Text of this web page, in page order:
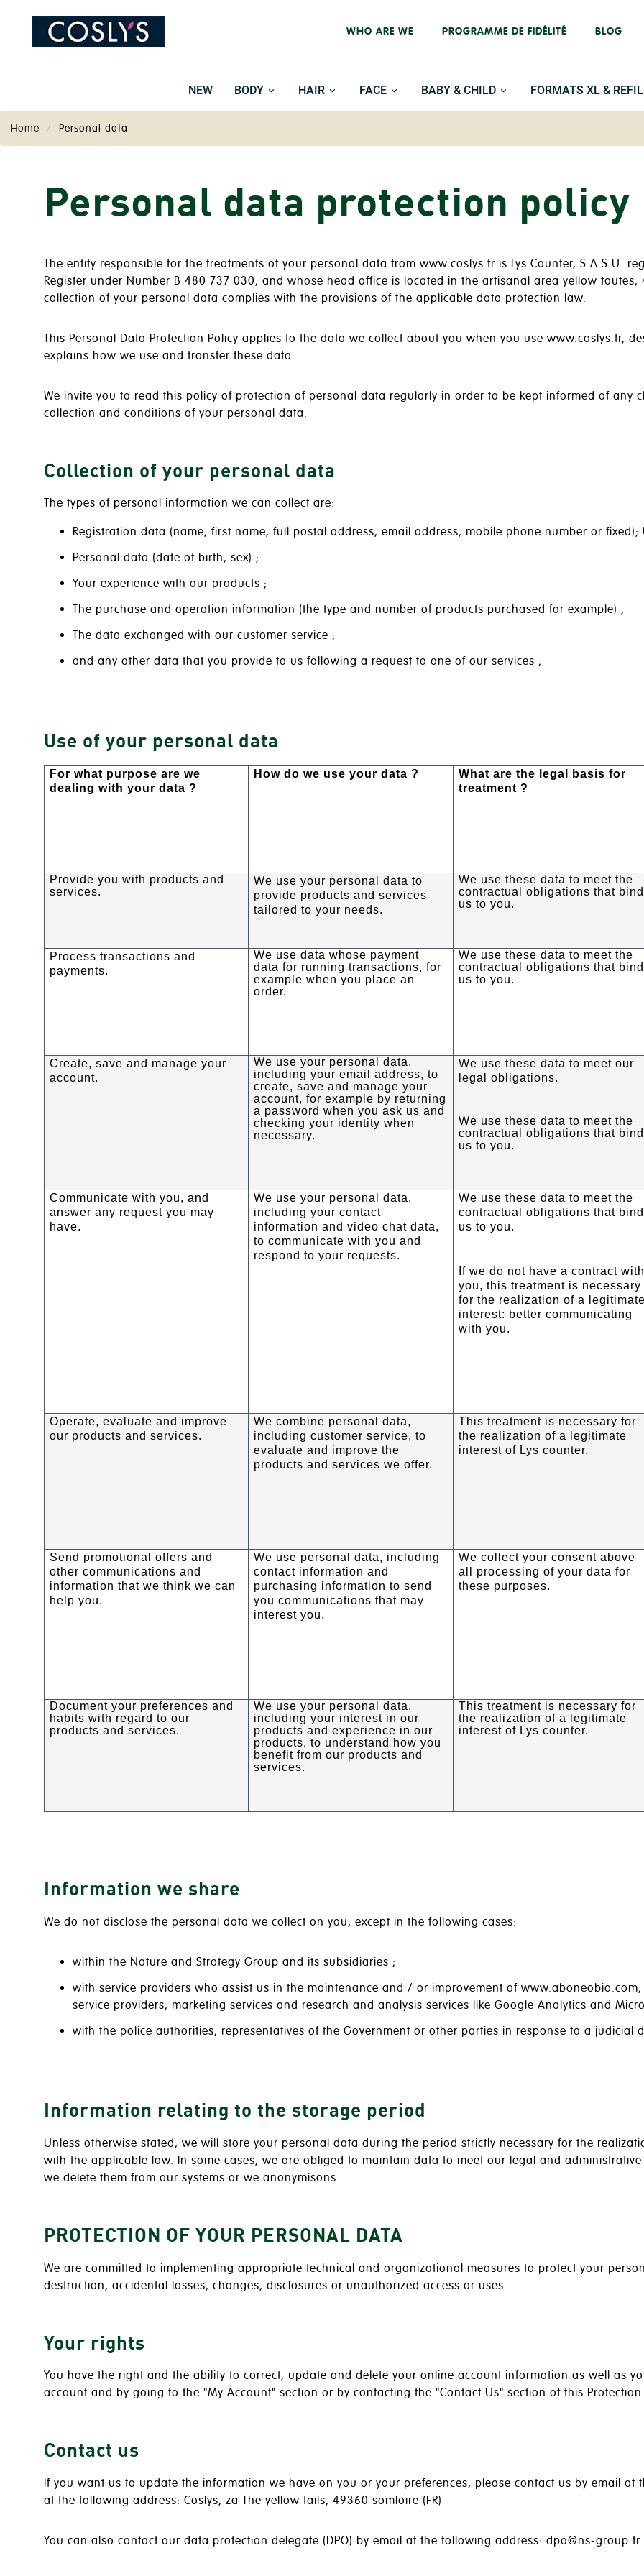
WHO ARE WE PROGRAMME DE FIDÉLITÉ BLOG
NEW BODY HAIR FACE BABY & CHILD FORMATS XL &
Home Personal data
Personal data protection policy
The entity responsible for the treatments of your personal data from www.coslys.fr is Lys Counter, S.A.S.U.
Register under Number B 480 737 030, and whose head office is located in the artisanal area yellow toutes,
collection of your personal data complies with the provisions of the applicable data protection law.
This Personal Data Protection Policy applies to the data we collect about you when you use www.coslys.fr,
explains how we use and transfer these data.
We invite you to read this policy of protection of personal data regularly in order to be kept informed of any
collection and conditions of your personal data.
Collection of your personal data
The types of personal information we can collect are:
Registration data (name, first name, full postal address, email address, mobile phone number or
Personal data (date of birth, sex) ;
Your experience with our products ;
The purchase and operation information (the type and number of products purchased for example) ;
The data exchanged with our customer service ;
and any other data that you provide to us following a request to one of our services ;
Use of your personal data
For what purpose are we
dealing with your data ?
How do we use your data ?
What are the legal basis for
treatment ?
Provide you with products and
services.
We use your personal data to
provide products and services
tailored to your needs.
We use these data to meet the
contractual obligations that bind
us to you.
Process transactions and
payments.
We use data whose payment
data for running transactions, for
example when you place an
order.
We use these data to meet the
contractual obligations that bind
us to you.
Create, save and manage your
account.
We use your personal data,
including your email address, to
create, save and manage your
account, for example by returning
a password when you ask us and
checking your identity when
necessary.
We use these data to meet our
legal obligations.
We use these data to meet the
contractual obligations that bind
us to you.
Communicate with you, and
answer any request you may
have.
We use your personal data,
including your contact
information and video chat data,
to communicate with you and
respond to your requests.
We use these data to meet the
contractual obligations that bind
us to you.
If we do not have a contract
you, this treatment is necessary
for the realization of a
interest: better communicating
with you.
Operate, evaluate and improve
our products and services.
We combine personal data,
including customer service, to
evaluate and improve the
products and services we offer.
This treatment is necessary for
the realization of a legitimate
interest of Lys counter.
Send promotional offers and
other communications and
information that we think we can
help you.
We use personal data, including
contact information and
purchasing information to send
you communications that may
interest you.
We collect your consent above
all processing of your data for
these purposes.
Document your preferences and
habits with regard to our
products and services.
We use your personal data,
including your interest in our
products and experience in our
products, to understand how you
benefit from our products and
services.
This treatment is necessary for
the realization of a legitimate
interest of Lys counter.
Information we share
We do not disclose the personal data we collect on you, except in the following cases:
within the Nature and Strategy Group and its subsidiaries ;
with service providers who assist us in the maintenance and / or improvement of
service providers, marketing services and research and analysis services like Google Analytics and
with the police authorities, representatives of the Government or other parties in response to a judicial
Information relating to the storage period
Unless otherwise stated, we will store your personal data during the period strictly necessary for the
with the applicable law. In some cases, we are obliged to maintain data to meet our legal and
we delete them from our systems or we anonymisons.
PROTECTION OF YOUR PERSONAL DATA
We are committed to implementing appropriate technical and organizational measures to protect your
destruction, accidental losses, changes, disclosures or unauthorized access or uses.
Your rights
You have the right and the ability to correct, update and delete your online account information as well as
account and by going to the "My Account" section or by contacting the "Contact Us" section of this
Contact us
If you want us to update the information we have on you or your preferences, please contact us by email at
at the following address: Coslys, za The yellow tails, 49360 somloire (FR)
You can also contact our data protection delegate (DPO) by email at the following address: dpo@ns-group.fr